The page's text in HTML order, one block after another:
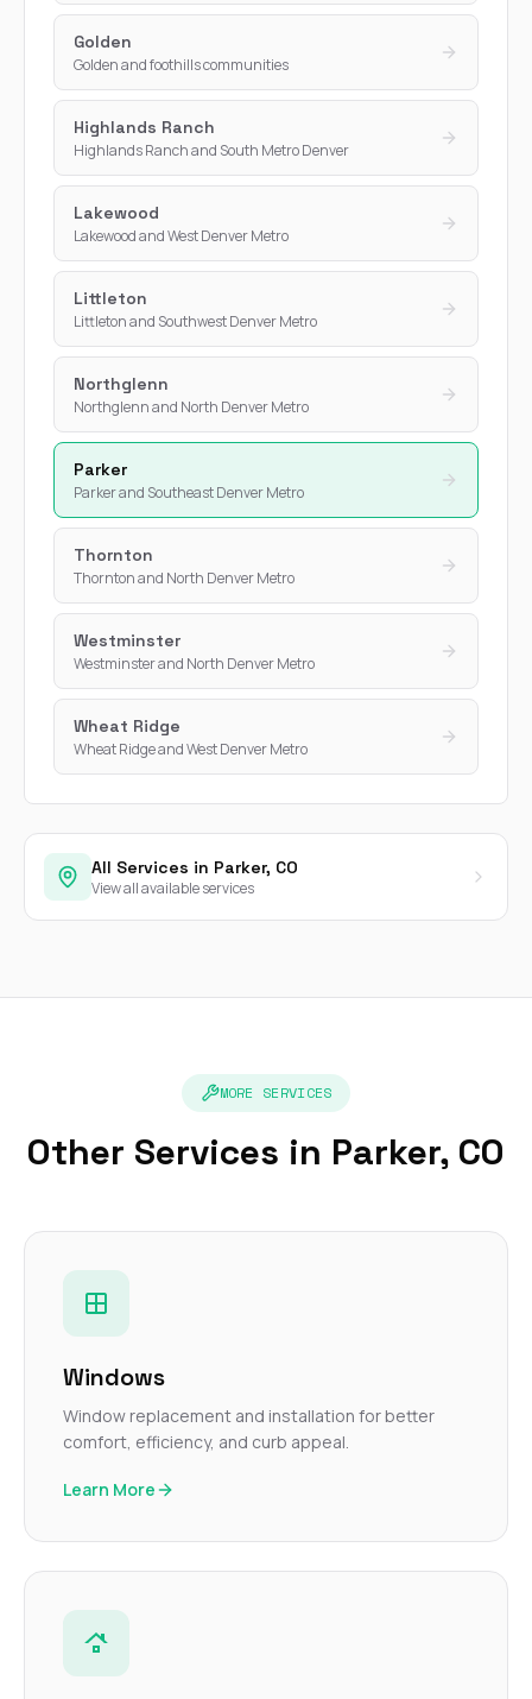
Golden
Golden and foothills communities
Highlands Ranch
Highlands Ranch and South Metro Denver
Lakewood
Lakewood and West Denver Metro
Littleton
Littleton and Southwest Denver Metro
Northglenn
Northglenn and North Denver Metro
Parker
Parker and Southeast Denver Metro
Thornton
Thornton and North Denver Metro
Westminster
Westminster and North Denver Metro
Wheat Ridge
Wheat Ridge and West Denver Metro
All Services in Parker, CO
View all available services
MORE SERVICES
Other Services in Parker, CO
Windows
Window replacement and installation for better
comfort, efficiency, and curb appeal.
Learn More